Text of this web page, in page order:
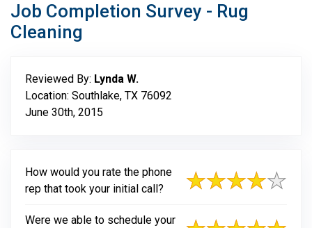
Job Completion Survey - Rug
Cleaning
Reviewed By: Lynda W.
Location: Southlake, TX 76092
June 30th, 2015
How would you rate the phone
rep that took your initial call?
Were we able to schedule your